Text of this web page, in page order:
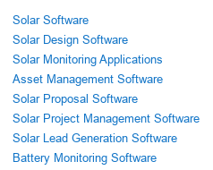
Solar Software
Solar Design Software
Solar Monitoring Applications
Asset Management Software
Solar Proposal Software
Solar Project Management Software
Solar Lead Generation Software
Battery Monitoring Software